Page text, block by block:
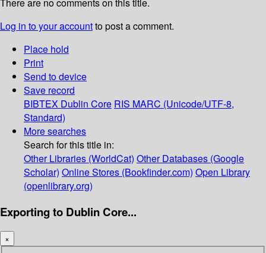
There are no comments on this title.
Log in to your accountto post a comment.
Place hold
Print
Send to device
Save record
BIBTEX Dublin Core RIS MARC (Unicode/UTF-8,
Standard)
More searches
Search for this title in:
Other Libraries (WorldCat) Other Databases (Google
Scholar) Online Stores (Bookfinder.com) Open Library
(openlibrary.org)
Exporting to Dublin Core...
×